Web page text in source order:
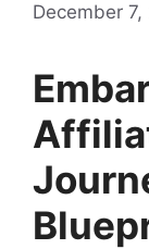
December 7,